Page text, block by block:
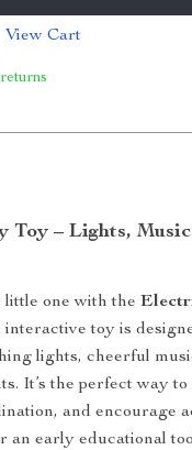
View Cart
Toy – Lights,
little one with the
toy is
lights, cheerful
It’s the perfect way
and encourage
an early educational